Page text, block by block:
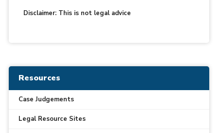
Resources
Case Judgements
Legal Resource Sites
Disclaimer: This is not legal advice